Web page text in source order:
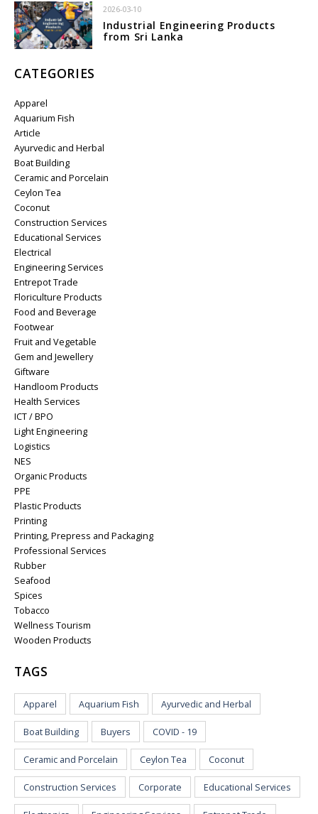
2026-03-10
Industrial Engineering Products
from Sri Lanka
CATEGORIES
Apparel
Aquarium Fish
Article
Ayurvedic and Herbal
Boat Building
Ceramic and Porcelain
Ceylon Tea
Coconut
Construction Services
Educational Services
Electrical
Engineering Services
Entrepot Trade
Floriculture Products
Food and Beverage
Footwear
Fruit and Vegetable
Gem and Jewellery
Giftware
Handloom Products
Health Services
ICT / BPO
Light Engineering
Logistics
NES
Organic Products
PPE
Plastic Products
Printing
Printing, Prepress and Packaging
Professional Services
Rubber
Seafood
Spices
Tobacco
Wellness Tourism
Wooden Products
TAGS
Apparel Aquarium Fish Ayurvedic and Herbal
Boat Building Buyers COVID - 19
Ceramic and Porcelain Ceylon Tea Coconut
Construction Services Corporate Educational Services